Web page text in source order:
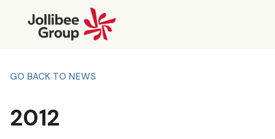
GO BACK TO NEWS
2012